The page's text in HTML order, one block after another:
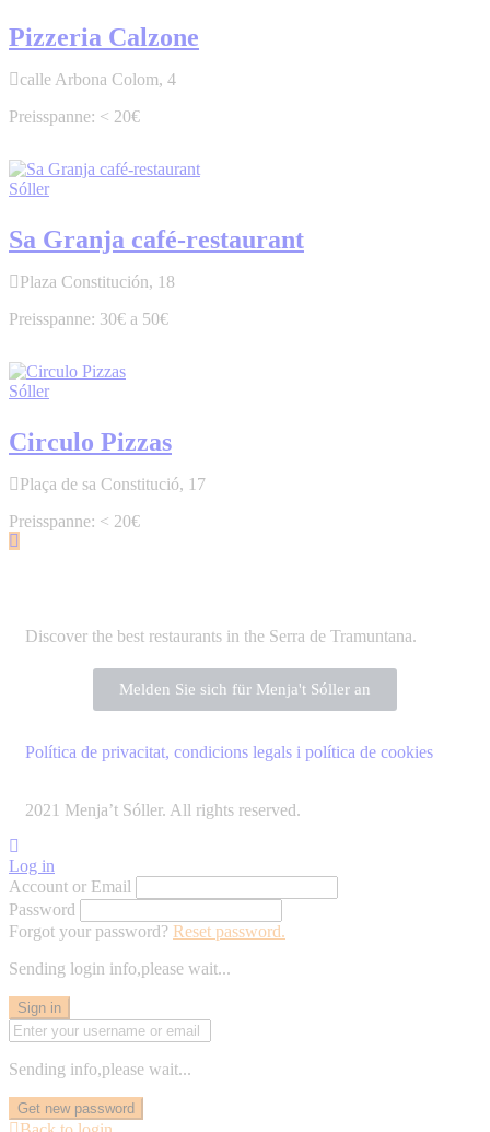
Pizzeria Calzone
calle Arbona Colom, 4
< 20€
Sóller
Sa Granja café-restaurant
Plaza Constitución, 18
30€ a 50€
Sóller
Circulo Pizzas
Plaça de sa Constitució, 17
< 20€
Discover the best restaurants in the Serra de Tramuntana.
Melden Sie sich für Menja't Sóller an
Política de privacitat, condicions legals i política de cookies
2021 Menja’t Sóller. All rights reserved.
Log in
Account or Email
Password
Forgot your password? Reset password.
Sending login info,please wait...
Sign in
Sending info,please wait...
Get new password